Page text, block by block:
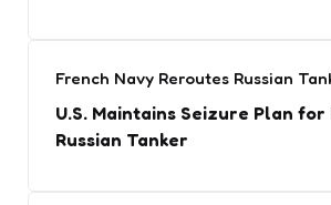
French Navy Reroutes Russian
U.S. Maintains Seizure Plan
Russian Tanker